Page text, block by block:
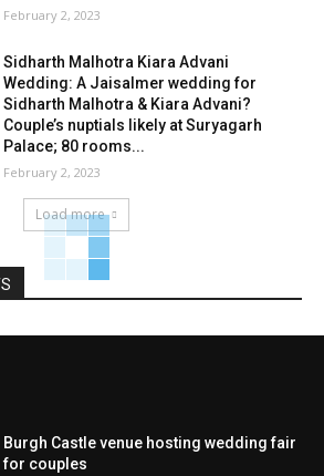
February 2, 2023
Sidharth Malhotra Kiara Advani
Wedding: A Jaisalmer wedding for
Sidharth Malhotra & Kiara Advani?
Couple’s nuptials likely at Suryagarh
Palace; 80 rooms...
February 2, 2023
Load more
Burgh Castle venue hosting wedding fair
for couples